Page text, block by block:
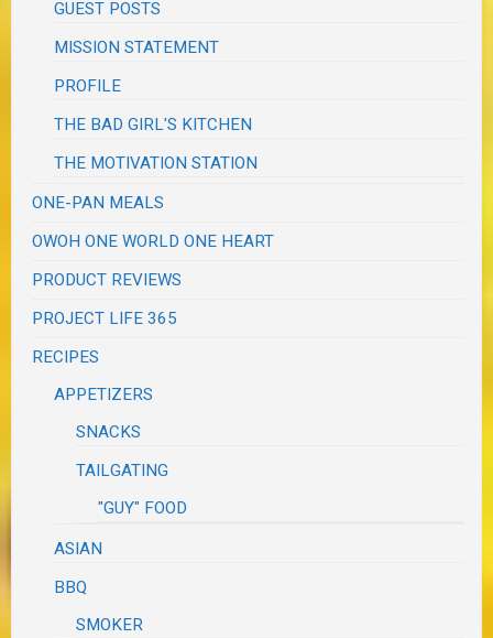
GUEST POSTS
MISSION STATEMENT
PROFILE
THE BAD GIRL'S KITCHEN
THE MOTIVATION STATION
ONE-PAN MEALS
OWOH ONE WORLD ONE HEART
PRODUCT REVIEWS
PROJECT LIFE 365
RECIPES
APPETIZERS
SNACKS
TAILGATING
"GUY" FOOD
ASIAN
BBQ
SMOKER